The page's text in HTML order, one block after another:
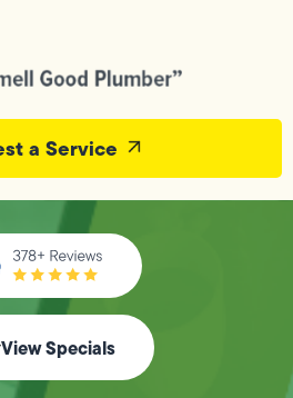
a Service
View Specials